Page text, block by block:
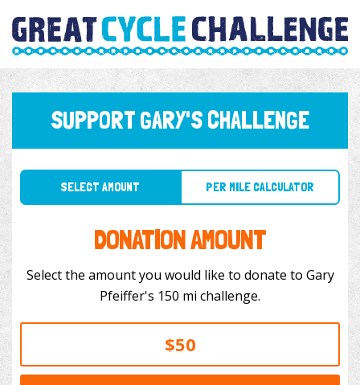
SUPPORT GARY'S CHALLENGE
SELECT AMOUNT PER MILE CALCULATOR
DONATION AMOUNT
Select the amount you would like to donate to Gary
Pfeiffer's 150 mi challenge.
$50